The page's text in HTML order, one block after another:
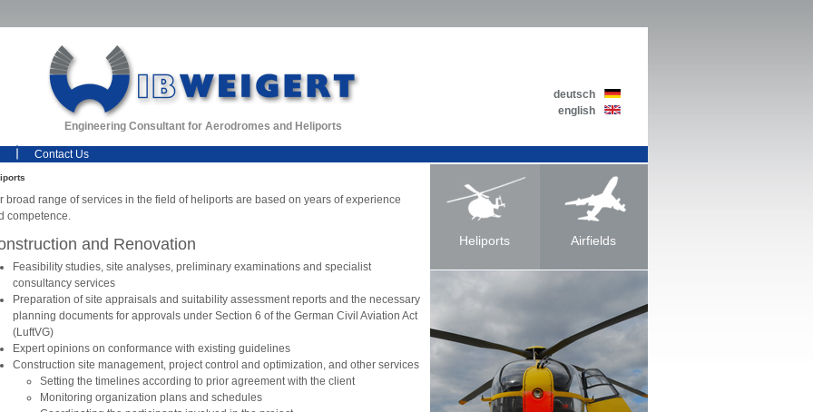
Engineering Consultant for Aerodromes and Heliports
deutsch
english
Contact Us
Heliports Airfields
broad range of services in the field of heliports are based on years of experience
competence.
and Renovation
Feasibility studies, site analyses, preliminary examinations and specialist
consultancy services
Preparation of site appraisals and suitability assessment reports and the necessary
planning documents for approvals under Section 6 of the German Civil Aviation Act
(LuftVG)
Expert opinions on conformance with existing guidelines
Construction site management, project control and optimization, and other services
Setting the timelines according to prior agreement with the client
Monitoring organization plans and schedules